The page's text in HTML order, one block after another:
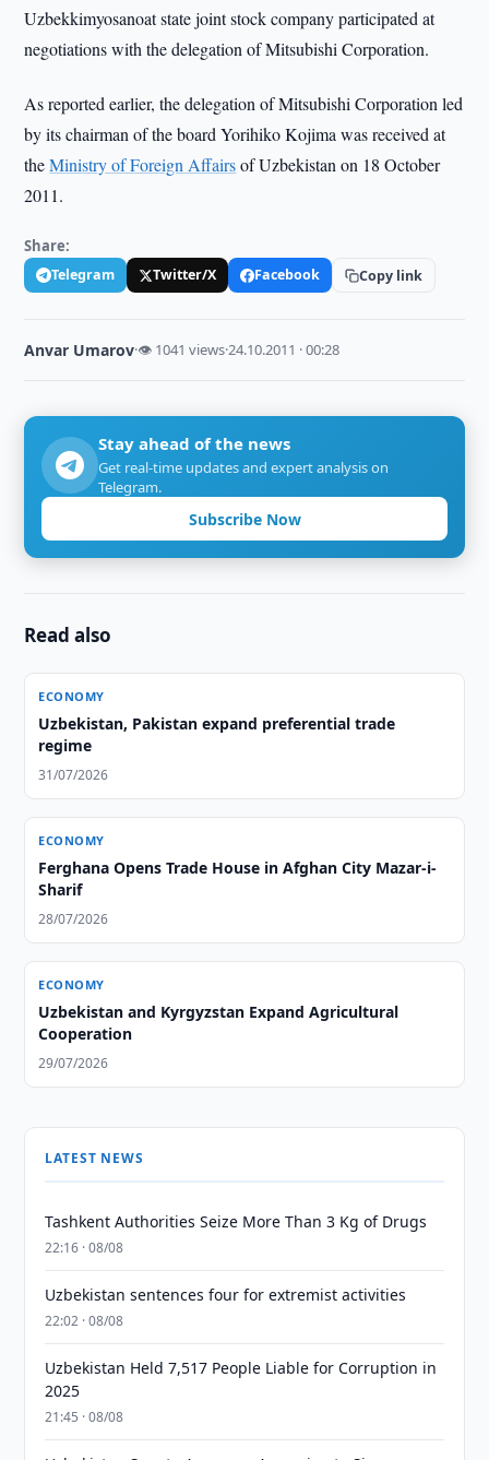
Uzbekkimyosanoat state joint stock company participated at
negotiations with the delegation of Mitsubishi Corporation.
As reported earlier, the delegation of Mitsubishi Corporation led
by its chairman of the board Yorihiko Kojima was received at
theMinistry of Foreign Affairsof Uzbekistan on 18 October
2011.
Share:
Telegram Twitter/X Facebook Copy link
Anvar Umarov·👁 1041 views·24.10.2011 · 00:28
Stay ahead of the news
Get real-time updates and expert analysis on
Telegram.
Subscribe Now
Read also
ECONOMY
Uzbekistan, Pakistan expand preferential trade
regime
31/07/2026
ECONOMY
Ferghana Opens Trade House in Afghan City Mazar-i-
Sharif
28/07/2026
ECONOMY
Uzbekistan and Kyrgyzstan Expand Agricultural
Cooperation
29/07/2026
LATEST NEWS
Tashkent Authorities Seize More Than 3 Kg of Drugs
22:16 · 08/08
Uzbekistan sentences four for extremist activities
22:02 · 08/08
Uzbekistan Held 7,517 People Liable for Corruption in
2025
21:45 · 08/08